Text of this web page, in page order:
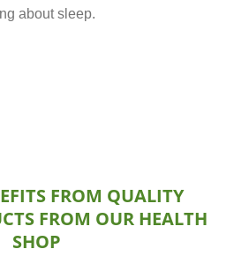
about sleep.
FROM QUALITY
FROM OUR HEALTH
SHOP